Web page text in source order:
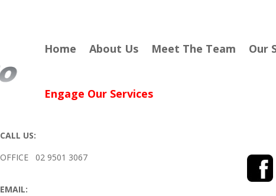
Home About Us Meet The Team Our
Engage Our Services
CALL US:
OFFICE 02 9501 3067
EMAIL: